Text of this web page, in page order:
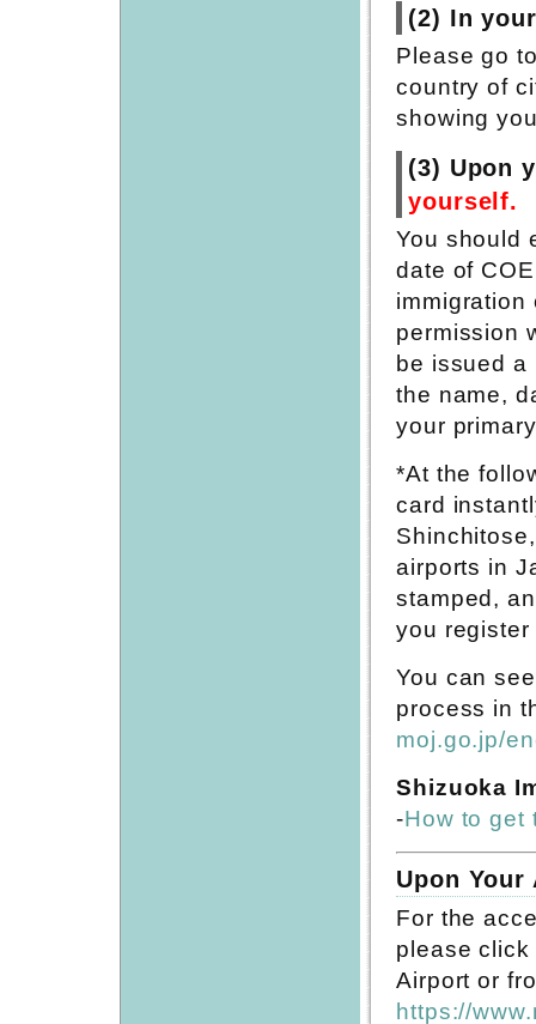
(2) In
Please go
country of
showing
(3) Upon
yourself.
You should
date of
immigration
permission
be issued
the name,
your
*At the
card
airports in
stamped,
you
You can
process in
moj.go.jp/
Shizuoka
-How to get
Upon
For the
please
Airport or
https://